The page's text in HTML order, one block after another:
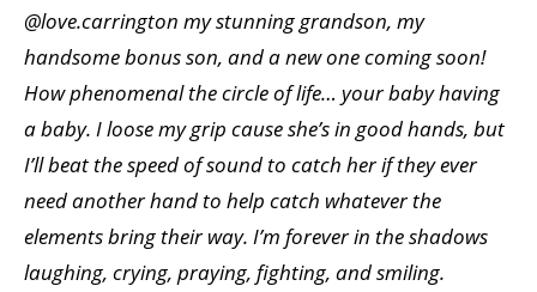
@love.carrington my stunning grandson, my
handsome bonus son, and a new one coming soon!
How phenomenal the circle of life… your baby having
a baby. I loose my grip cause she’s in good hands, but
I’ll beat the speed of sound to catch her if they ever
need another hand to help catch whatever the
elements bring their way. I’m forever in the shadows
laughing, crying, praying, fighting, and smiling.